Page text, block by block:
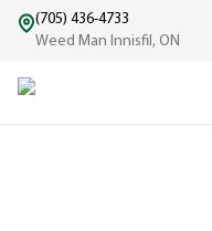
(705) 436-4733
Weed Man Innisfil, ON